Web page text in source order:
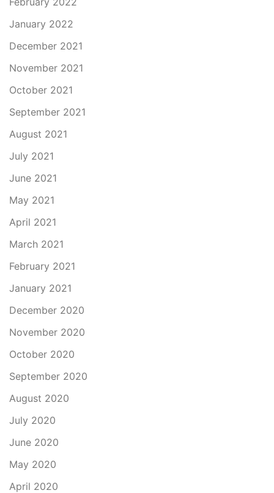
January 2022
December 2021
November 2021
October 2021
September 2021
August 2021
July 2021
June 2021
May 2021
April 2021
March 2021
February 2021
January 2021
December 2020
November 2020
October 2020
September 2020
August 2020
July 2020
June 2020
May 2020
April 2020